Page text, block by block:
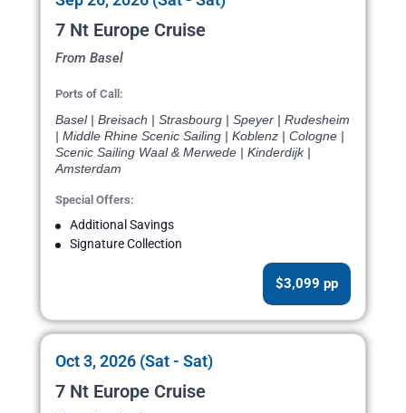
7 Nt Europe Cruise
From Basel
Ports of Call:
Basel | Breisach | Strasbourg | Speyer | Rudesheim
| Middle Rhine Scenic Sailing | Koblenz | Cologne |
Scenic Sailing Waal & Merwede | Kinderdijk |
Amsterdam
Special Offers:
Additional Savings
Signature Collection
$3,099 pp
Oct 3, 2026 (Sat - Sat)
7 Nt Europe Cruise